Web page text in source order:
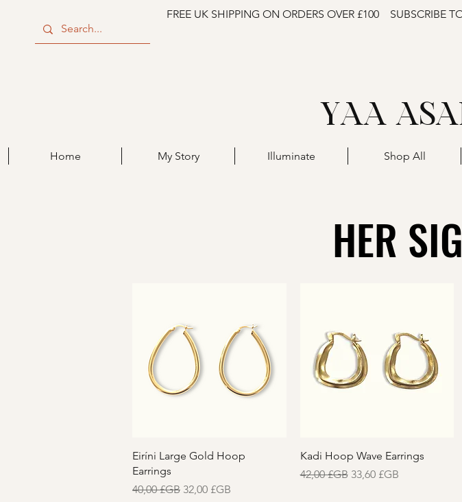
YAA
FREE UK SHIPPING ON ORDERS OVER £100 SUBSCRIBE
Home My Story Illuminate Shop All
HER
HER
Aperçu rapide
Eiríni Large Gold Hoop
Earrings
Prix original
40,00 £GB Prix promotionnel
32,00 £GB
Aperçu rapide
Kadi Hoop Wave Earrings
Prix original
42,00 £GB Prix promotionnel
33,60 £GB